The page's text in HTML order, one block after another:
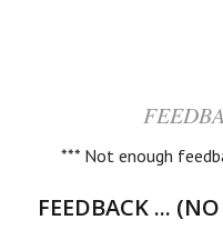
*** Not enough
FEEDBACK ...